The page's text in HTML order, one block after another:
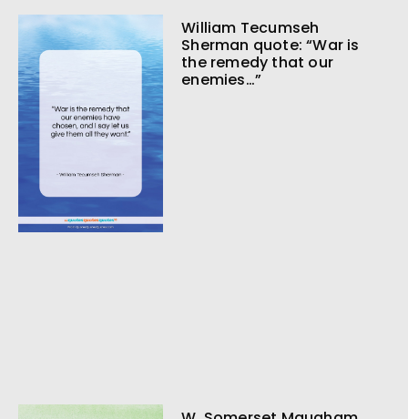
William Tecumseh
Sherman quote: “War is
the remedy that our
enemies…”